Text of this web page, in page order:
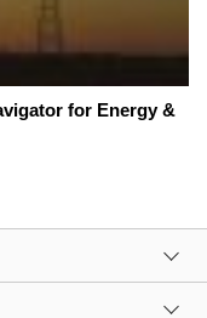
for Energy &